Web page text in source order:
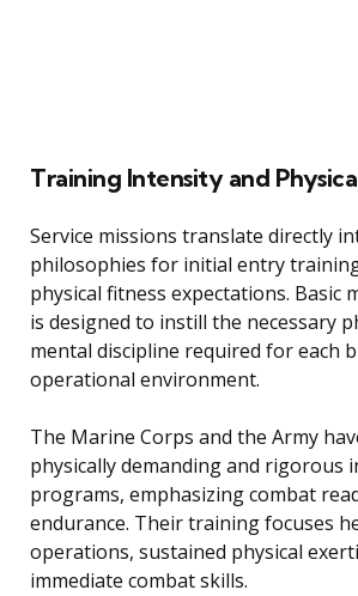
Training Intensity and
Service missions translate directly
philosophies for initial entry
physical fitness expectations. Basic
is designed to instill the necessary
mental discipline required for each
operational environment.
The Marine Corps and the Army
physically demanding and rigorous
programs, emphasizing combat
endurance. Their training focuses
operations, sustained physical
immediate combat skills.